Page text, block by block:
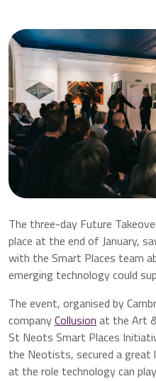
The three-day Future
place at the end of January,
with the Smart Places team
emerging technology could
The event, organised by
companyCollusion at the Art
St Neots Smart Places
the Neotists, secured a great
at the role technology can